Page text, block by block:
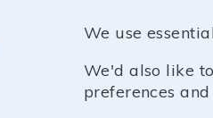
We use
We'd also like
preferences